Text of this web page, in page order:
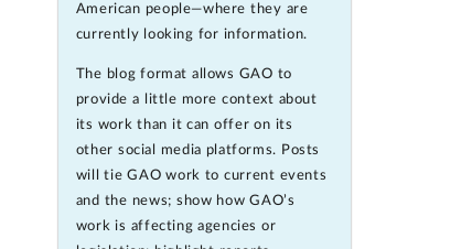
American people—where they are
currently looking for information.
The blog format allows GAO to
provide a little more context about
its work than it can offer on its
other social media platforms. Posts
will tie GAO work to current events
and the news; show how GAO’s
work is affecting agencies or